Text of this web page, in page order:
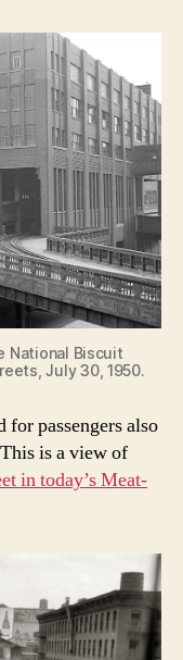
National Biscuit
July 30, 1950.
passengers also
is a view of
in today’s Meat-